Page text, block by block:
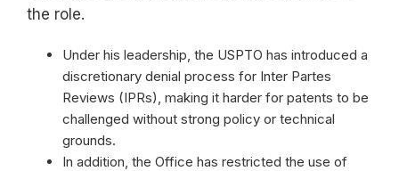
the role.
Under his leadership, the USPTO has introduced a
discretionary denial process for Inter Partes
Reviews (IPRs), making it harder for patents to be
challenged without strong policy or technical
grounds.
In addition, the Office has restricted the use of